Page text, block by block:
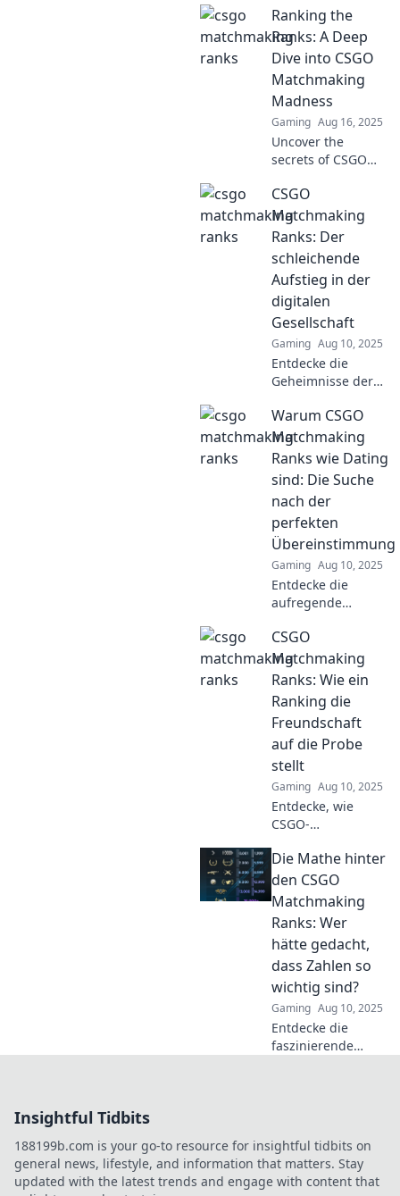
Ranking the
Ranks: A Deep
Dive into CSGO
Matchmaking
Madness
Gaming Aug 16, 2025
Uncover the
secrets of CSGO
Dive into our
thrilling ranks
analysis and
master the game
like never before!
CSGO
Matchmaking
Ranks: Der
schleichende
Aufstieg in der
digitalen
Gesellschaft
Gaming Aug 10, 2025
Entdecke die
Geheimnisse der
Matchmaking
Ranks und wie du
im digitalen
Zeitalter zum
Champion wirst!
Lass den Aufstieg
beginnen!
Warum CSGO
Matchmaking
Ranks wie Dating
sind: Die Suche
nach der
perfekten
Übereinstimmung
Gaming Aug 10, 2025
Entdecke die
aufregende
CSGO-Matchmaking
und Dating – finde
heraus, warum die
perfekte
Übereinstimmung
alles ist!
CSGO
Matchmaking
Ranks: Wie ein
Ranking die
Freundschaft
auf die Probe
stellt
Gaming Aug 10, 2025
Entdecke, wie
CSGO-
Ränge
Freundschaften
auf die Probe
stellen und welche
Strategien helfen,
Konflikte zu
vermeiden!
Die Mathe hinter
den CSGO
Matchmaking
Ranks: Wer
hätte gedacht,
dass Zahlen so
wichtig sind?
Gaming Aug 10, 2025
Entdecke die
faszinierende
verändern können!
Insightful Tidbits
188199b.com is your go-to resource for insightful tidbits on
general news, lifestyle, and information that matters. Stay
updated with the latest trends and engage with content that